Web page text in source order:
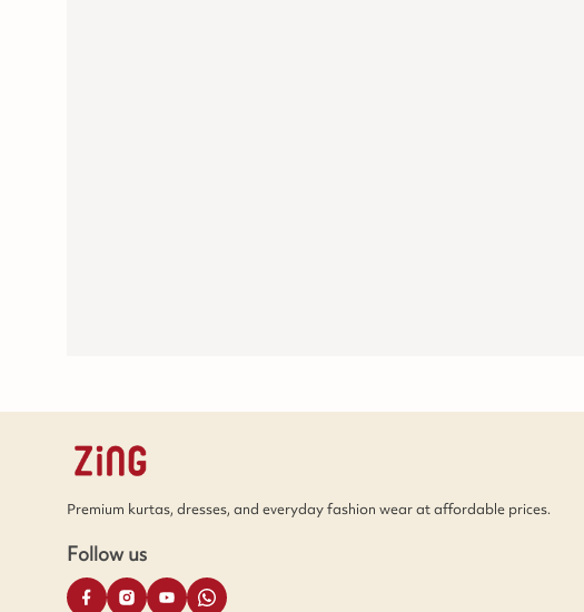
Premium kurtas, dresses, and everyday fashion wear at affordable prices.
Follow us